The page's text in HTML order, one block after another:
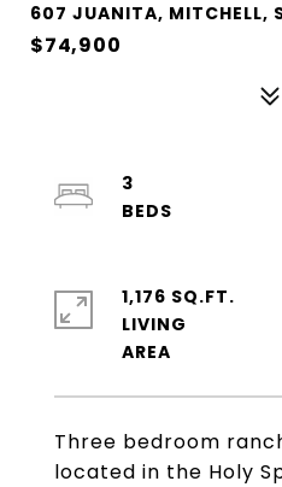
607 JUANITA, MITCHELL,
$74,900
Three bedroom
located in the Holy
3
1,176 SQ.FT.
LIVING